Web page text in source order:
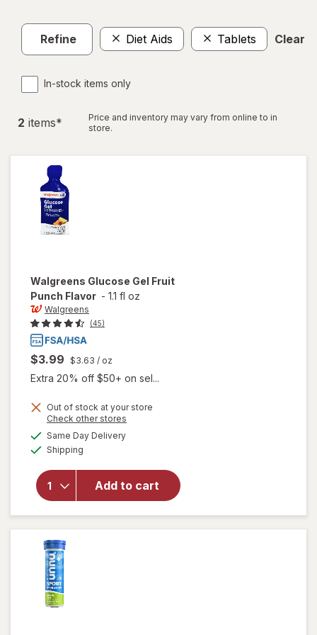
Refine Diet Aids Tablets Clear
In-stock items only
2 items*
Price and inventory may vary from online to in
store.
Walgreens Glucose Gel Fruit
Punch Flavor - 1.1 fl oz
Walgreens
(45)
$3.99 $3.63 / oz
Extra 20% off $50+ on sel...
Out of stock at your store
Check other stores
Same Day Deliveryavailable
Shipping
Add to cart
will open
Walgreens
Glucose